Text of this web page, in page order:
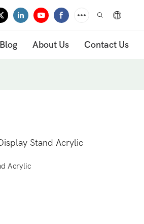
Blog About Us Contact Us
Stand Acrylic
Acrylic